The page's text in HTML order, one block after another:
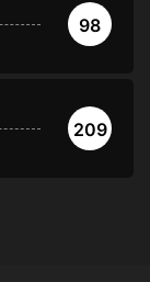
98
209